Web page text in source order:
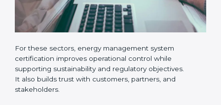
For these sectors, energy management system
certification improves operational control while
supporting sustainability and regulatory objectives.
It also builds trust with customers, partners, and
stakeholders.